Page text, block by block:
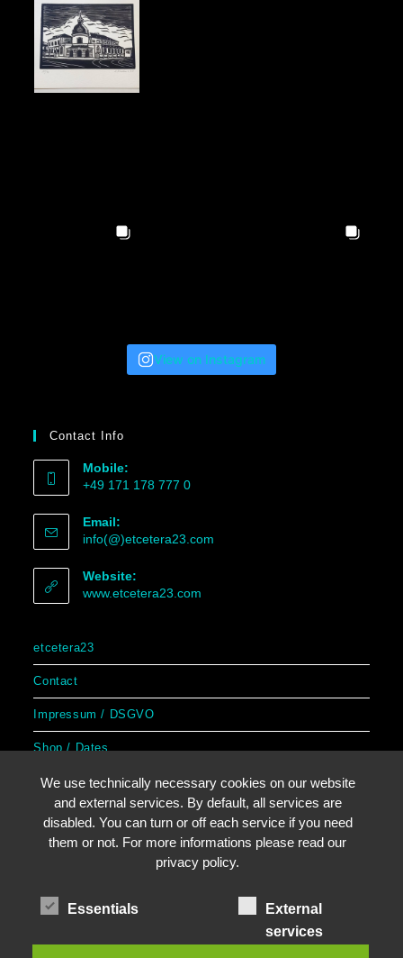
View on Instagram
Contact Info
Mobile:
+49 171 178 777 0
Email:
info(@)etcetera23.com
Website:
www.etcetera23.com
etcetera23
Contact
Impressum / DSGVO
Shop / Dates
Copyright by etcetera23
We use technically necessary cookies on our website
and external services. By default, all services are
disabled. You can turn or off each service if you need
them or not. For more informations please read our
privacy policy.
Essentials
External
services